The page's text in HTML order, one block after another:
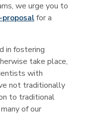
we urge you to
for a
in fostering
take place,
with
not traditionally
to traditional
of our